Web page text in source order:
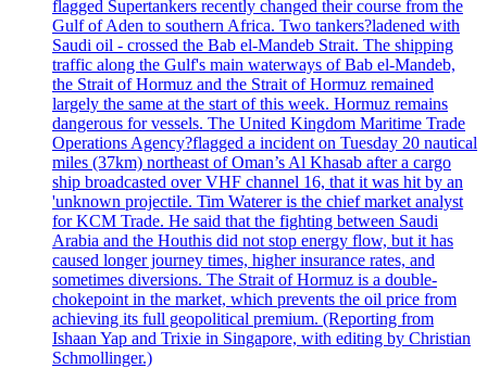
flagged Supertankers recently changed their course from the
Gulf of Aden to southern Africa. Two tankers?ladened with
Saudi oil - crossed the Bab el-Mandeb Strait. The shipping
traffic along the Gulf's main waterways of Bab el-Mandeb,
the Strait of Hormuz and the Strait of Hormuz remained
largely the same at the start of this week. Hormuz remains
dangerous for vessels. The United Kingdom Maritime Trade
Operations Agency?flagged a incident on Tuesday 20 nautical
miles (37km) northeast of Oman’s Al Khasab after a cargo
ship broadcasted over VHF channel 16, that it was hit by an
'unknown projectile. Tim Waterer is the chief market analyst
for KCM Trade. He said that the fighting between Saudi
Arabia and the Houthis did not stop energy flow, but it has
caused longer journey times, higher insurance rates, and
sometimes diversions. The Strait of Hormuz is a double-
chokepoint in the market, which prevents the oil price from
achieving its full geopolitical premium. (Reporting from
Ishaan Yap and Trixie in Singapore, with editing by Christian
Schmollinger.)